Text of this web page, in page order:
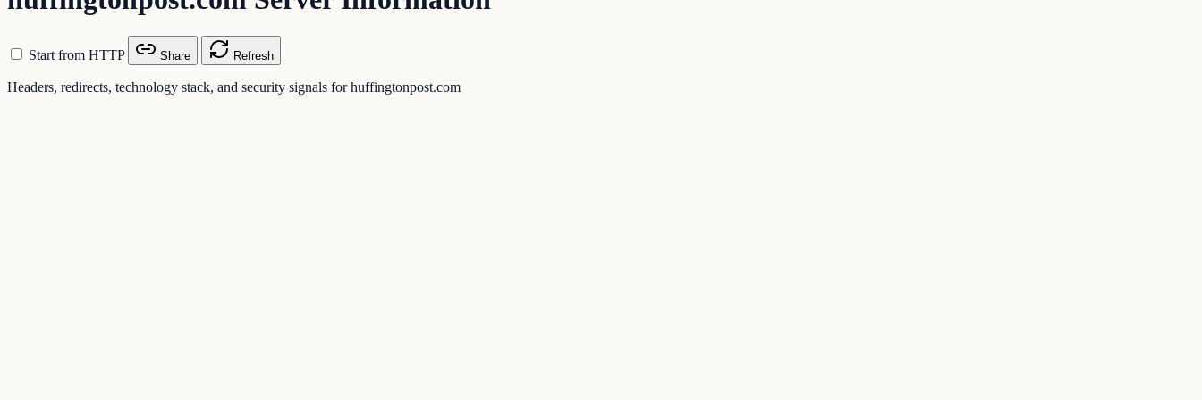
Start from HTTP Share Refresh
Headers, redirects, technology stack, and security signals for huffingtonpost.com